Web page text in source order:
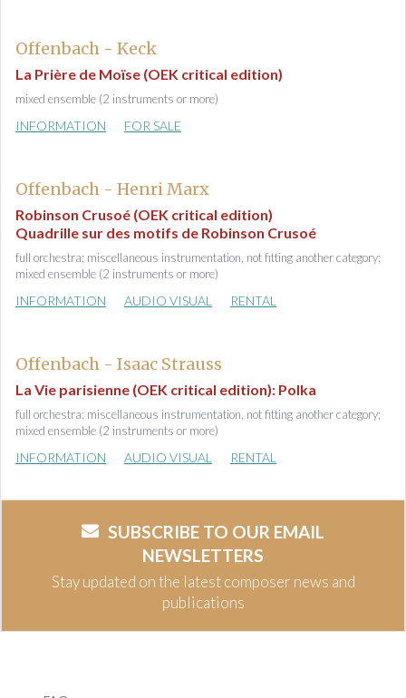
Offenbach - Keck
La Prière de Moïse (OEK critical edition)
mixed ensemble (2 instruments or more)
INFORMATION FOR SALE
Offenbach - Henri Marx
Robinson Crusoé (OEK critical edition)
Quadrille sur des motifs de Robinson Crusoé
full orchestra; miscellaneous instrumentation, not fitting another category;
mixed ensemble (2 instruments or more)
INFORMATION AUDIO VISUAL RENTAL
Offenbach - Isaac Strauss
La Vie parisienne (OEK critical edition): Polka
full orchestra; miscellaneous instrumentation, not fitting another category;
mixed ensemble (2 instruments or more)
INFORMATION AUDIO VISUAL RENTAL
SUBSCRIBE TO OUR EMAIL
NEWSLETTERS
Stay updated on the latest composer news and
publications